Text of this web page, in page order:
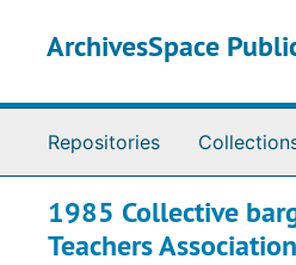
ArchivesSpace
Repositories
1985 Collective
Teachers